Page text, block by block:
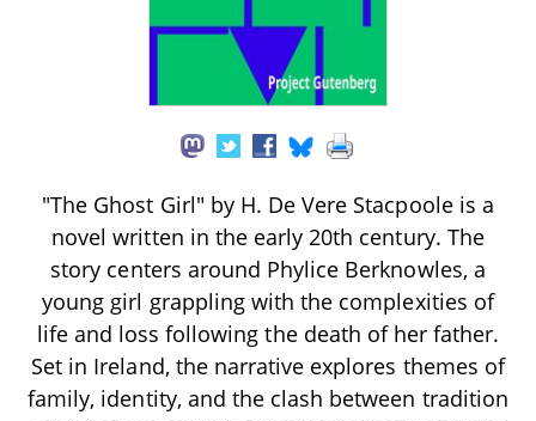
"The Ghost Girl" by H. De Vere Stacpoole is a
novel written in the early 20th century. The
story centers around Phylice Berknowles, a
young girl grappling with the complexities of
life and loss following the death of her father.
Set in Ireland, the narrative explores themes of
family, identity, and the clash between tradition